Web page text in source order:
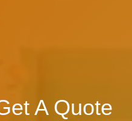
A Quote